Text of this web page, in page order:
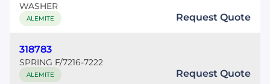
WASHER
ALEMITE Request Quote
318783
SPRING F/7216-7222
ALEMITE Request Quote